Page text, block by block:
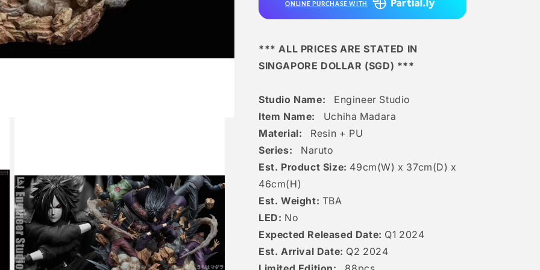
ONLINE PURCHASE WITH
*** ALL PRICES ARE STATED IN
SINGAPORE DOLLAR (SGD) ***
Studio Name:
Engineer Studio
Item Name:
Uchiha Madara
Material:
Resin + PU
Series:
Naruto
Est. Product Size: 49cm(W) x 37cm(D) x
46cm(H)
Est. Weight: TBA
LED: No
Expected Released Date: Q1 2024
Est. Arrival Date: Q2 2024